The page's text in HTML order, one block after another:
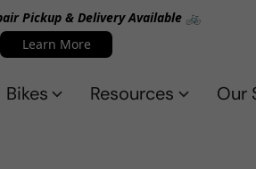
Pickup & Delivery Available 🚲
Learn More
Bikes Resources Our